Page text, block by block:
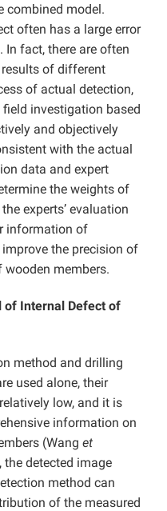
combined model.
often has a large error
fact, there are often
of different
of actual detection,
investigation based
and objectively
with the actual
data and expert
the weights of
experts’ evaluation
information of
the precision of
members.
of Internal Defect of
method and drilling
used alone, their
low, and it is
information on
(Wang et
the detected image
method can
of the measured